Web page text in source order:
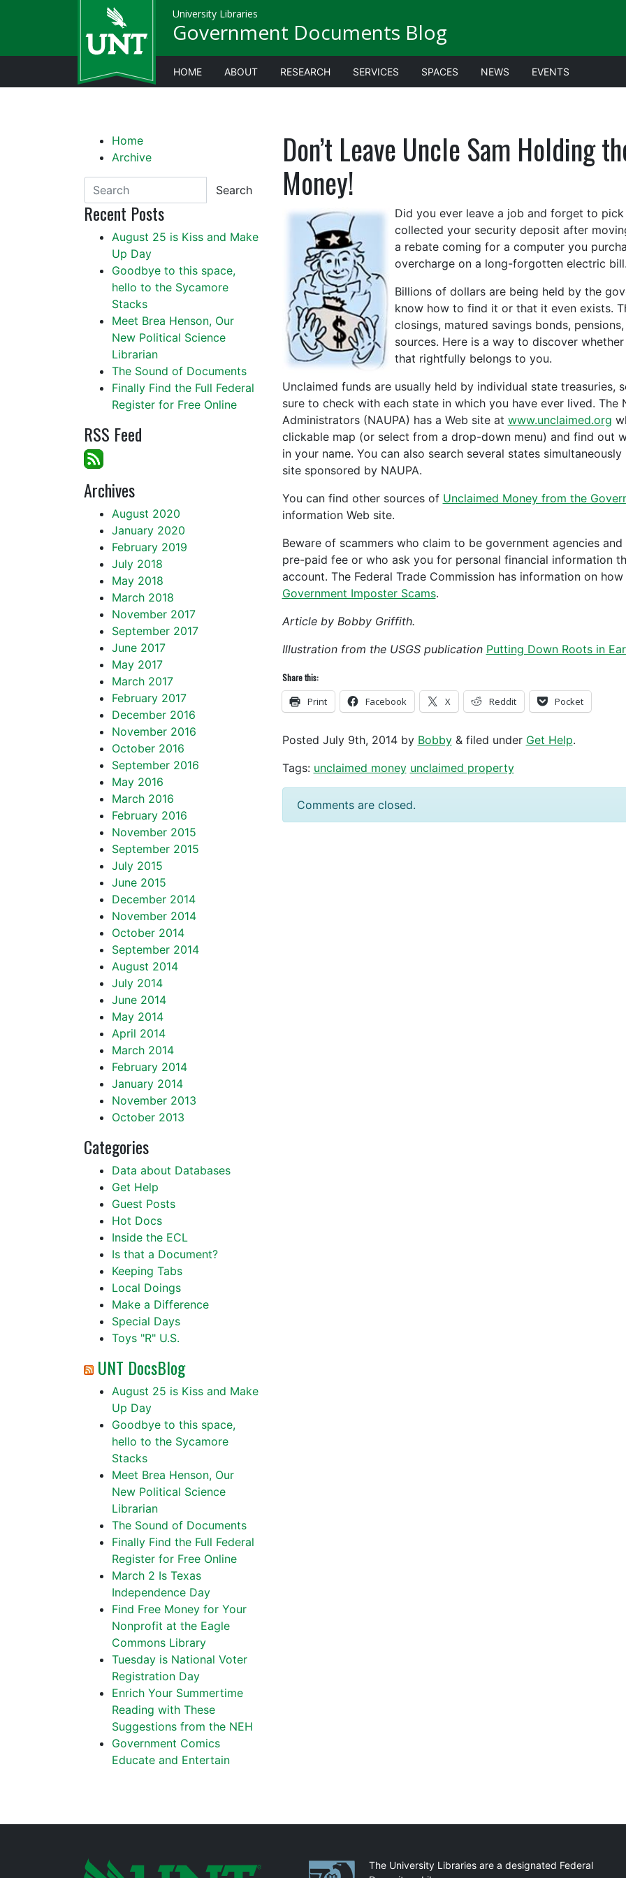
University Libraries
Government Documents Blog
HOME ABOUT RESEARCH SERVICES SPACES NEWS EVENTS
Don’t Leave Uncle Sam Holding
Money!
Did you ever leave a job and forget to
collected your security deposit after
a rebate coming for a computer you
overcharge on a long-forgotten electric bill.
Billions of dollars are being held by the
know how to find it or that it even exists.
closings, matured savings bonds,
sources. Here is a way to discover
that rightfully belongs to you.
Unclaimed funds are usually held by individual state treasuries,
sure to check with each state in which you have ever lived.
Administrators (NAUPA) has a Web site at www.unclaimed.org
clickable map (or select from a drop-down menu) and find out
in your name. You can also search several states
site sponsored by NAUPA.
You can find other sources of Unclaimed Money from the
information Web site.
Beware of scammers who claim to be government agencies
pre-paid fee or who ask you for personal financial information
account. The Federal Trade Commission has information on
Government Imposter Scams.
Article by Bobby Griffith.
Illustration from the USGS publication Putting Down Roots in
Share this:
Print Facebook X Reddit Pocket
Posted July 9th, 2014by Bobby &filed under Get Help.
Tags: unclaimed money unclaimed property
Comments are closed.
Home
Archive
Search
Recent Posts
August 25 is Kiss and Make
Up Day
Goodbye to this space,
hello to the Sycamore
Stacks
Meet Brea Henson, Our
New Political Science
Librarian
The Sound of Documents
Finally Find the Full Federal
Register for Free Online
RSS Feed
Archives
August 2020
January 2020
February 2019
July 2018
May 2018
March 2018
November 2017
September 2017
June 2017
May 2017
March 2017
February 2017
December 2016
November 2016
October 2016
September 2016
May 2016
March 2016
February 2016
November 2015
September 2015
July 2015
June 2015
December 2014
November 2014
October 2014
September 2014
August 2014
July 2014
June 2014
May 2014
April 2014
March 2014
February 2014
January 2014
November 2013
October 2013
Categories
Data about Databases
Get Help
Guest Posts
Hot Docs
Inside the ECL
Is that a Document?
Keeping Tabs
Local Doings
Make a Difference
Special Days
Toys "R" U.S.
UNT DocsBlog
August 25 is Kiss and Make
Up Day
Goodbye to this space,
hello to the Sycamore
Stacks
Meet Brea Henson, Our
New Political Science
Librarian
The Sound of Documents
Finally Find the Full Federal
Register for Free Online
March 2 Is Texas
Independence Day
Find Free Money for Your
Nonprofit at the Eagle
Commons Library
Tuesday is National Voter
Registration Day
Enrich Your Summertime
Reading with These
Suggestions from the NEH
Government Comics
Educate and Entertain
PartnershipsThe University Libraries are a designated Federal